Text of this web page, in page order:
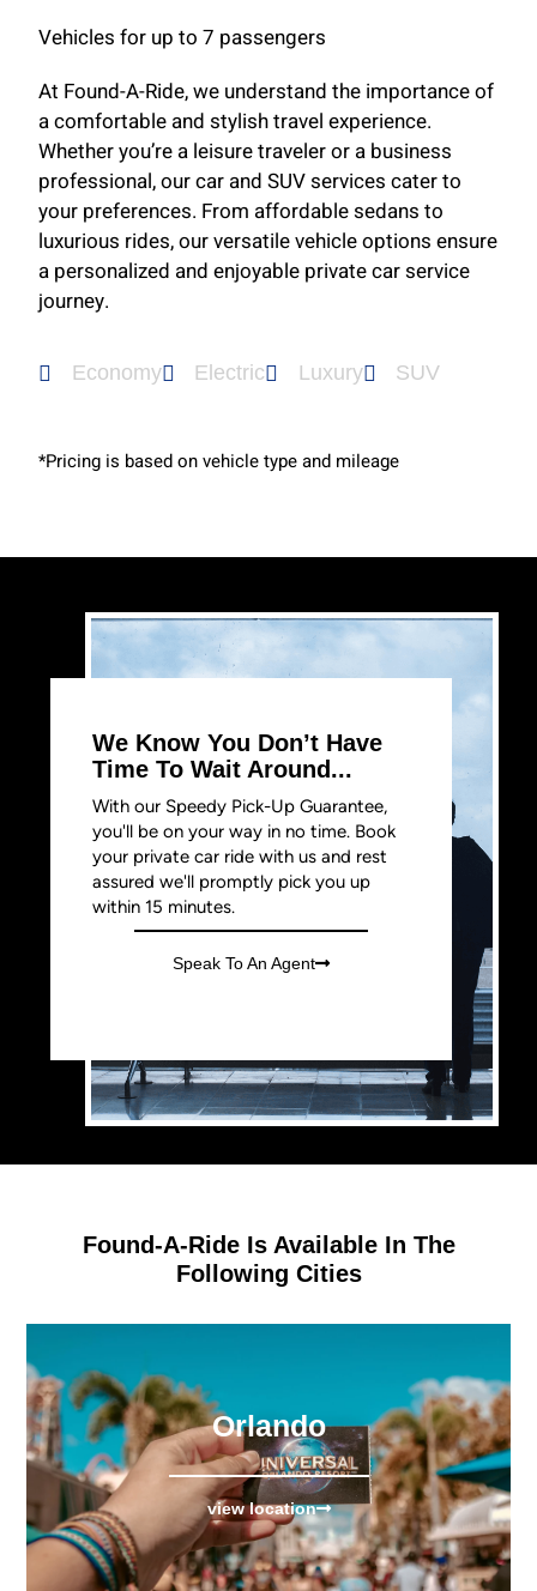
Vehicles for up to 7 passengers
At Found-A-Ride, we understand the importance of
a comfortable and stylish travel experience.
Whether you’re a leisure traveler or a business
professional, our car and SUV services cater to
your preferences. From affordable sedans to
luxurious rides, our versatile vehicle options ensure
a personalized and enjoyable private car service
journey.
Economy Electric Luxury SUV
*Pricing is based on vehicle type and mileage
We Know You Don’t Have
Time To Wait Around...
With our Speedy Pick-Up Guarantee,
you'll be on your way in no time. Book
your private car ride with us and rest
assured we'll promptly pick you up
within 15 minutes.
Speak To An Agent
Found-A-Ride Is Available In The
Following Cities
Orlando
view location